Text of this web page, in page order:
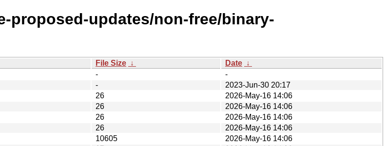
proposed-updates/non-free/binary-
File Size ↓ Date ↓
-
-
-
2023-Jun-30 20:17
26
2026-May-16 14:06
26
2026-May-16 14:06
26
2026-May-16 14:06
26
2026-May-16 14:06
10605
2026-May-16 14:06